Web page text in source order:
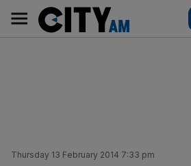
content
AM
Main
navigation
Thursday 13 February 2014 7:33 pm